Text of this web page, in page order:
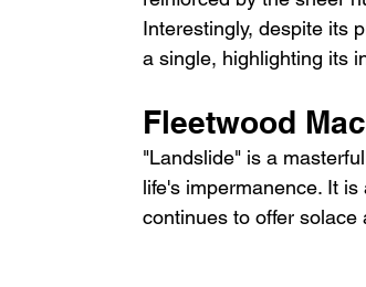
Interestingly, despite its
a single, highlighting its
Fleetwood
"Landslide" is a
life's impermanence. It
continues to offer